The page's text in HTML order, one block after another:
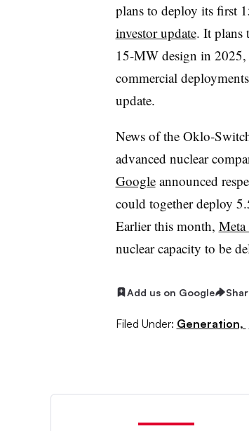
plans to deploy its first
investor update. It plans
15-MW design in 2025,
commercial
update.
News of the Oklo-
advanced nuclear
Googleannounced
could together deploy
Earlier this month, Meta
nuclear capacity to be
Add us on Google
Filed Under: Generation,